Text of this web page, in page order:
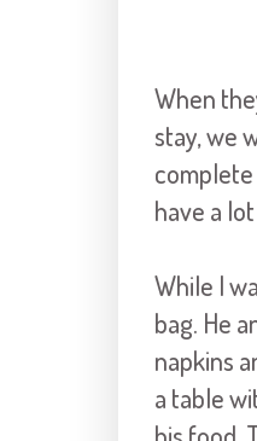
When
stay, we
complete
have a
While I
bag. He
napkins
a table